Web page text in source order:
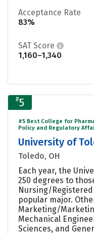
Acceptance Rate
83%
SAT Score
1,160–1,340
#5
#5 Best College for
Policy and Regulatory
University of
Toledo, OH
Each year, the
250 degrees to
Nursing/Registered
popular major.
Marketing/
Mechanical
Sciences, and